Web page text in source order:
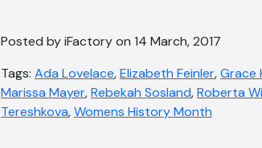
Posted by iFactory on 14 March, 2017
Tags: Ada Lovelace,Elizabeth Feinler,Grace
Marissa Mayer,Rebekah Sosland,Roberta
Tereshkova,Womens History Month